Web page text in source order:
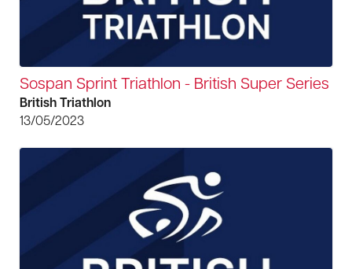
Sospan Sprint Triathlon - British Super Series
British Triathlon
13/05/2023